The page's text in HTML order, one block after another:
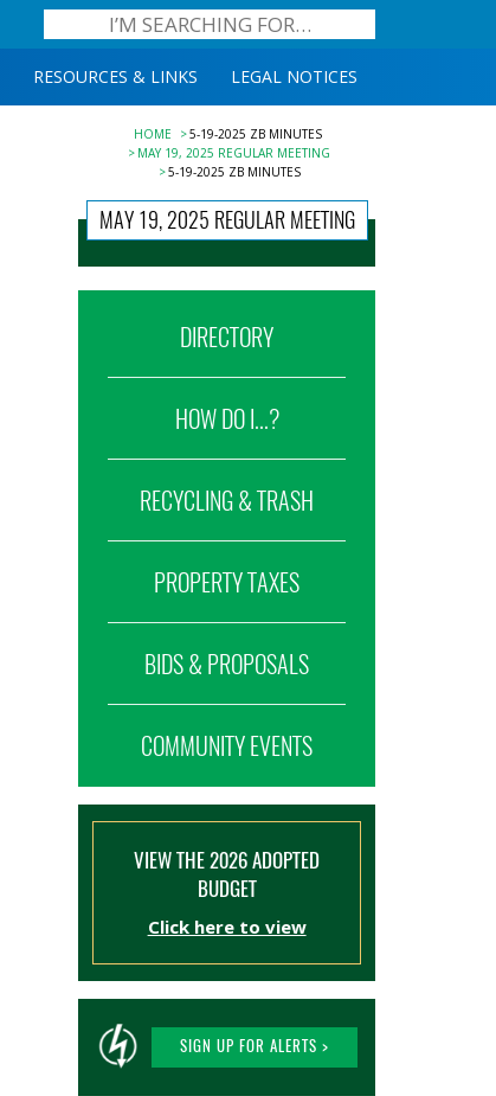
RESOURCES & LINKS LEGAL NOTICES
HOME
5-19-2025 ZB MINUTES
MAY 19, 2025 REGULAR MEETING
5-19-2025 ZB MINUTES
MAY 19, 2025 REGULAR MEETING
DIRECTORY
HOW DO I...?
RECYCLING & TRASH
PROPERTY TAXES
BIDS & PROPOSALS
COMMUNITY EVENTS
VIEW THE 2026 ADOPTED
BUDGET
Click here to view
SIGN UP FOR ALERTS >